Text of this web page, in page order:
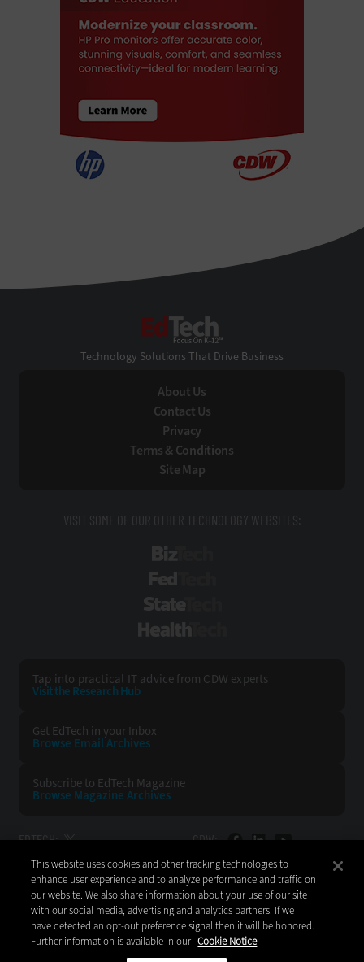
Technology Solutions That Drive Business
About Us
Contact Us
Privacy
Terms & Conditions
Site Map
VISIT SOME OF OUR OTHER TECHNOLOGY WEBSITES:
Tap into practical IT advice from CDW experts
Visit the Research Hub
Get EdTech in your Inbox
Browse EmailArchives
Subscribe to EdTech Magazine
Browse Magazine Archives
EDTECH: CDW:
BACK TO TOP
This website uses cookies and other tracking technologies to
enhance user experience and to analyze performance and traffic on
our website. We also share information about your use of our site
with our social media, advertising and analytics partners. If we
have detected an opt-out preference signal then it will be honored.
Further information is available in our Cookie Notice